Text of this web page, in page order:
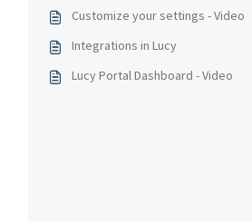
Customize your settings - Video
Integrations in Lucy
Lucy Portal Dashboard - Video